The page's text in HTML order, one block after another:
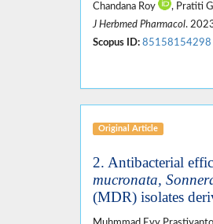
Chandana Roy
, Pratiti
J Herbmed Pharmacol.
Scopus ID: 85158154298
Original Article
2. Antibacterial
mucronata,
(MDR) isolates